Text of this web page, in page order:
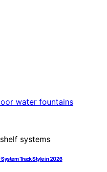
Track Style in 2026